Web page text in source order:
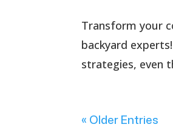
Transform your
backyard
strategies, even
« Older Entries